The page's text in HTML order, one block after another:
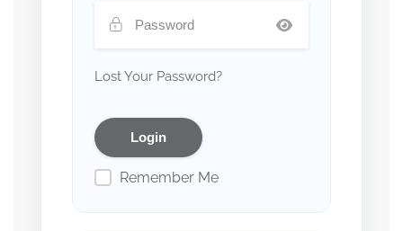
Lost Your Password?
Remember Me